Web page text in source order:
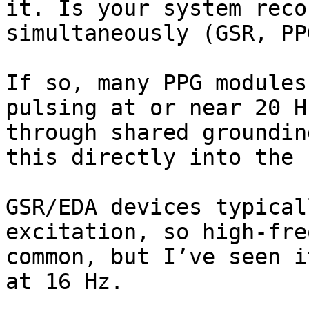
it. Is your system
simultaneously (GSR,
If so, many PPG
pulsing at or near 20
through shared
this directly into the
GSR/EDA devices
excitation, so high-
common, but I’ve
at 16 Hz.